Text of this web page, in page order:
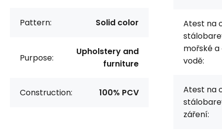
Pattern: Solid color
Purpose:
Upholstery and
furniture
Construction: 100% PCV
Atest na
mořské
vodě:
Atest na
záření: